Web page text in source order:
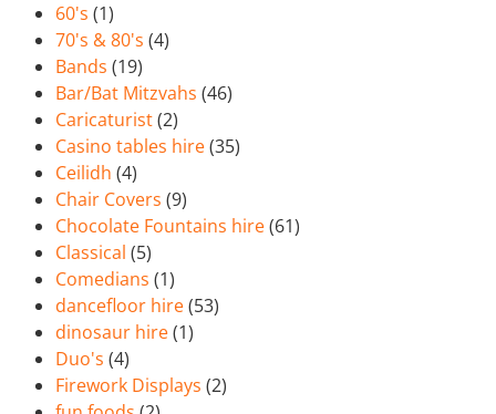
60's (1)
70's & 80's (4)
Bands (19)
Bar/Bat Mitzvahs (46)
Caricaturist(2)
Casino tables hire(35)
Ceilidh (4)
Chair Covers (9)
Chocolate Fountains hire(61)
Classical (5)
Comedians (1)
dancefloor hire(53)
dinosaur hire(1)
Duo's (4)
Firework Displays (2)